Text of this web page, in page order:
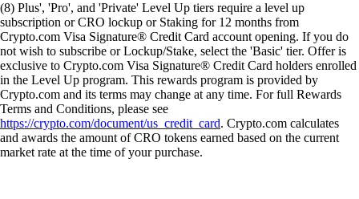
(8) Plus', 'Pro', and 'Private' Level Up tiers require a level up
subscription or CRO lockup or Staking for 12 months from
Crypto.com Visa Signature® Credit Card account opening. If you do
not wish to subscribe or Lockup/Stake, select the 'Basic' tier. Offer is
exclusive to Crypto.com Visa Signature® Credit Card holders enrolled
in the Level Up program. This rewards program is provided by
Crypto.com and its terms may change at any time. For full Rewards
Terms and Conditions, please see
https://crypto.com/document/us_credit_card. Crypto.com calculates
and awards the amount of CRO tokens earned based on the current
market rate at the time of your purchase.